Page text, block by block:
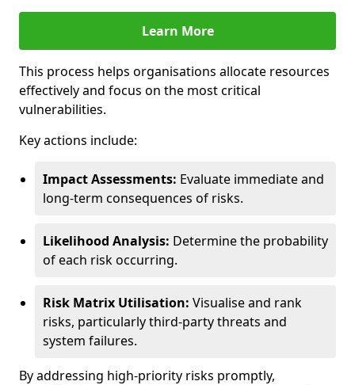
Learn More
This process helps organisations allocate resources
effectively and focus on the most critical
vulnerabilities.
Key actions include:
Impact Assessments: Evaluate immediate and
long-term consequences of risks.
Likelihood Analysis: Determine the probability
of each risk occurring.
Risk Matrix Utilisation: Visualise and rank
risks, particularly third-party threats and
system failures.
By addressing high-priority risks promptly,